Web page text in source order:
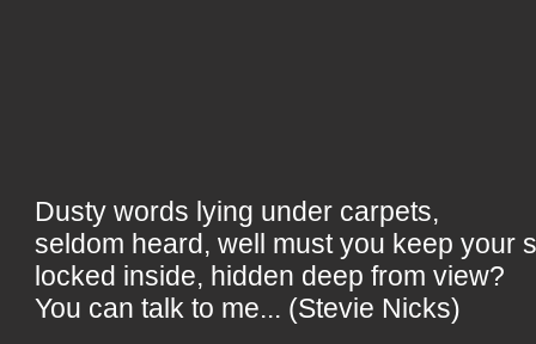
Dusty words lying under carpets,
seldom heard, well must you keep your
locked inside, hidden deep from view?
You can talk to me... (Stevie Nicks)